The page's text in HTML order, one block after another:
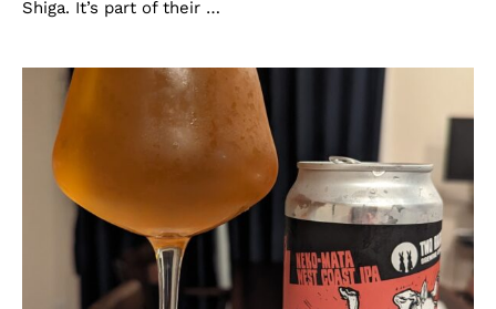
Shiga. It’s part of their …